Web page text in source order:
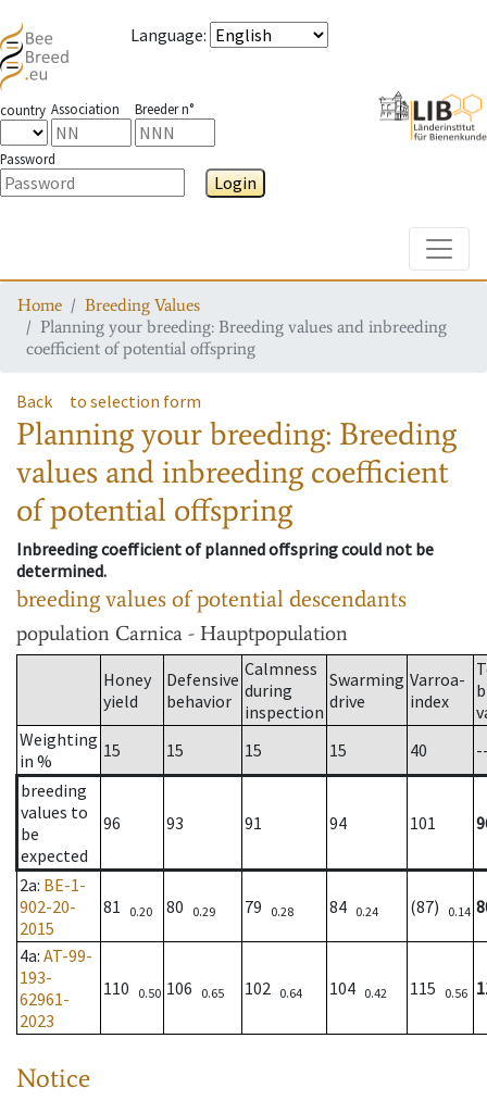
Language:
country Association Breeder n°
Password
Login
Home
Breeding Values
Planning your breeding: Breeding values and inbreeding
coefficient of potential offspring
Back to selection form
Planning your breeding: Breeding
values and inbreeding coefficient
of potential offspring
Inbreeding coefficient of planned offspring could not be
determined.
breeding values of potential descendants
population Carnica - Hauptpopulation
Honey
yield
Defensive
behavior
Calmness
during
inspection
Swarming
drive
Varroa-
index
Weighting
in %
15 15 15 15 40
breeding
values to
be
expected
96 93 91 94 101
2a: BE-1-
902-20-
2015
81 0.20 80 0.29 79 0.28 84 0.24 (87) 0.14
4a: AT-99-
193-
62961-
2023
110 0.50 106 0.65 102 0.64 104 0.42 115 0.56
Notice